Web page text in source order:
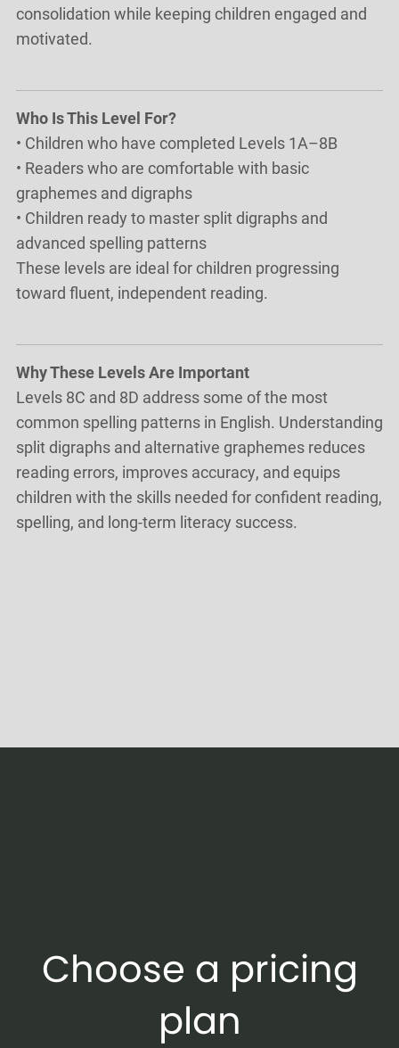
consolidation while keeping children engaged and
motivated.
Who Is This Level For?
• Children who have completed Levels 1A–8B
• Readers who are comfortable with basic
graphemes and digraphs
• Children ready to master split digraphs and
advanced spelling patterns
These levels are ideal for children progressing
toward fluent, independent reading.
Why These Levels Are Important
Levels 8C and 8D address some of the most
common spelling patterns in English. Understanding
split digraphs and alternative graphemes reduces
reading errors, improves accuracy, and equips
children with the skills needed for confident reading,
spelling, and long-term literacy success.
Choose a pricing
plan